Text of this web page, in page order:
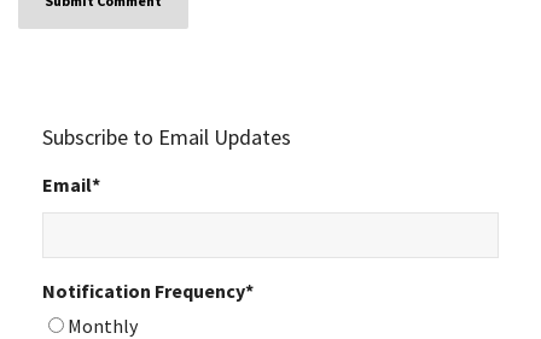
Subscribe to Email Updates
Email*
Notification Frequency*
Monthly